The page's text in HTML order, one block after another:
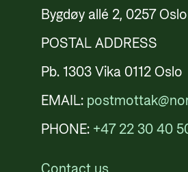
Bygdøy allé 2, 0257 Oslo
POSTAL ADDRESS
Pb. 1303 Vika 0112 Oslo
EMAIL:
PHONE: +47 22 30 40